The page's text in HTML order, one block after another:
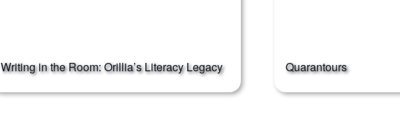
Writing in the Room: Orillia’s Literacy Legacy Quarantours